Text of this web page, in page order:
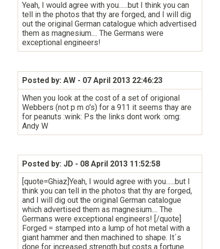
Yeah, I would agree with you......but I think you can
tell in the photos that thy are forged, and I will dig
out the original German catalogue which advertised
them as magnesium.... The Germans were
exceptional engineers!
Posted by: AW - 07 April 2013 22:46:23
When you look at the cost of a set of origional
Webbers (not p m o's) for a 911 it seems thay are
for peanuts :wink: Ps the links dont work :omg:
Andy W
Posted by: JD - 08 April 2013 11:52:58
[quote=Ghiaz]Yeah, I would agree with you......but I
think you can tell in the photos that thy are forged,
and I will dig out the original German catalogue
which advertised them as magnesium.... The
Germans were exceptional engineers! [/quote]
Forged = stamped into a lump of hot metal with a
giant hammer and then machined to shape. It´s
done for increased strength but costs a fortune.